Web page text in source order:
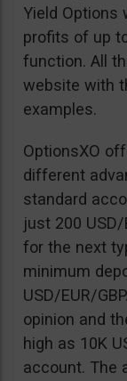
Yield Options
profits of up
function. All
website with
examples.
OptionsXO
different
standard
just 200
for the next
minimum
USD/EUR/
opinion and
high as 10K
account. The